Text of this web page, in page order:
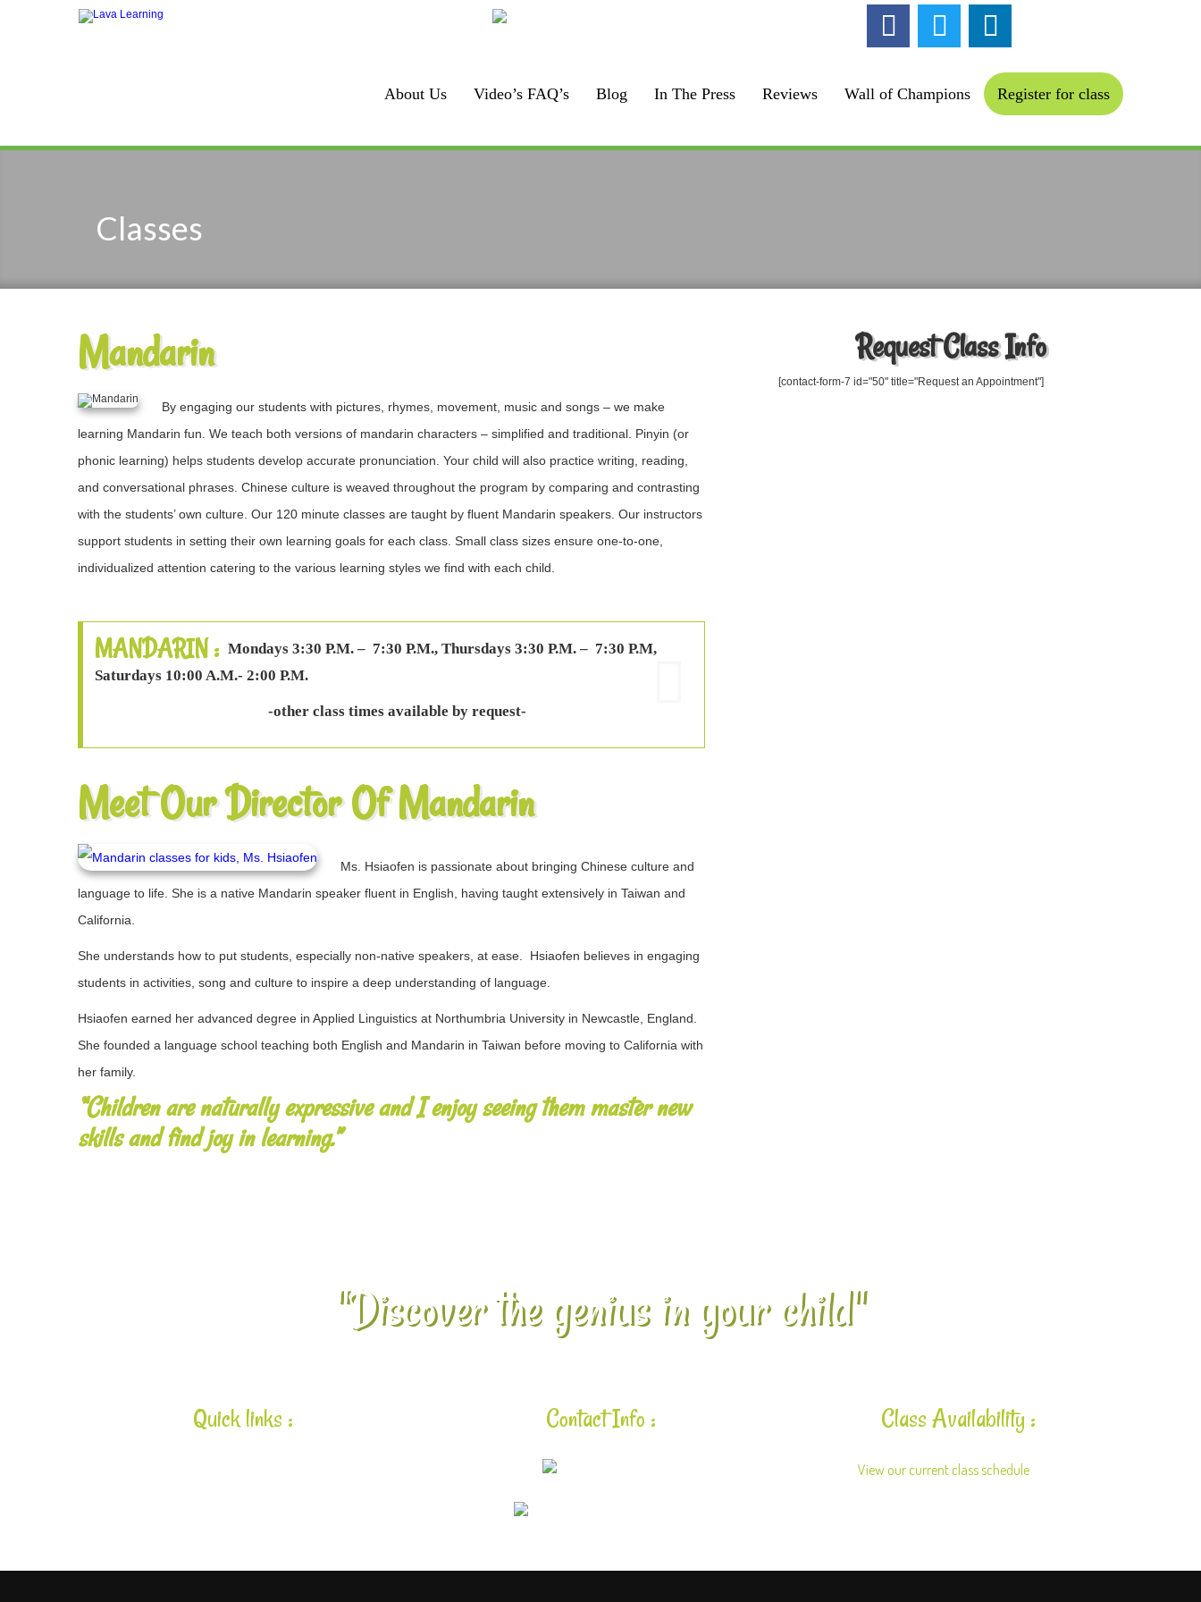
About Us Video’s FAQ’s Blog In The Press Reviews Wall of Champions Register for class
Classes
Mandarin
By engaging our students with pictures, rhymes, movement, music and songs – we make
learning Mandarin fun. We teach both versions of mandarin characters – simplified and traditional. Pinyin (or
phonic learning) helps students develop accurate pronunciation. Your child will also practice writing, reading,
and conversational phrases. Chinese culture is weaved throughout the program by comparing and contrasting
with the students’ own culture. Our 120 minute classes are taught by fluent Mandarin speakers. Our instructors
support students in setting their own learning goals for each class. Small class sizes ensure one-to-one,
individualized attention catering to the various learning styles we find with each child.
MANDARIN : Mondays 3:30 P.M. – 7:30 P.M., Thursdays 3:30 P.M. – 7:30 P.M,
Saturdays 10:00 A.M.- 2:00 P.M.
-other class times available by request-
Meet Our Director Of Mandarin
Ms. Hsiaofen is passionate about bringing Chinese culture and
language to life. She is a native Mandarin speaker ​​fluent in English, having taught​ extensively in Taiwan and
California.
She ​understands how to put students, especially non-native speakers​,​ at ease. ​ ​​Hsiaofen believes in engaging
students in ​activities, song and culture to inspire a deep understanding of language.
Hsiaofen earned her advanced degree in Applied Linguistics at Northumbria University in Newcastle, England.
She founded a language school teaching both English and Mandarin in Taiwan before moving to California with
her family.
“Children are naturally expressive and I enjoy seeing them master new
skills and find joy in learning.”
Request Class Info
[contact-form-7 id="50" title="Request an Appointment"]
"Discover the genius in your child"
Quick links : Contact Info : Class Availability :
View our current class schedule